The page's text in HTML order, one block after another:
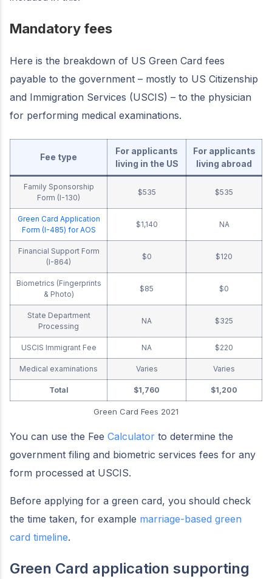
Mandatory fees
Here is the breakdown of US Green Card fees
payable to the government – mostly to US Citizenship
and Immigration Services (USCIS) – to the physician
for performing medical examinations.
Fee type
For applicants
living in the US
For applicants
living abroad
Family Sponsorship
Form (I-130)
$535 $535
Green Card Application
Form (I-485) for AOS
$1,140 NA
Financial Support Form
(I-864)
$0 $120
Biometrics (Fingerprints
& Photo)
$85 $0
State Department
Processing
NA $325
USCIS Immigrant Fee NA $220
Medical examinations Varies Varies
Total $1,760 $1,200
Green Card Fees 2021
You can use the Fee Calculator to determine the
government filing and biometric services fees for any
form processed at USCIS.
Before applying for a green card, you should check
the time taken, for example marriage-based green
card timeline.
Green Card application supporting